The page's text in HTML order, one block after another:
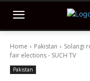
Home Pakistan
Solangi
fair elections - SUCH TV
Pakistan